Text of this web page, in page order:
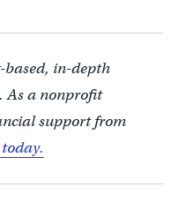
based, in-depth
As a nonprofit
support from